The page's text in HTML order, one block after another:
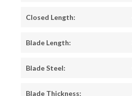
Closed Length:
Blade Length:
Blade Steel:
Blade Thickness: